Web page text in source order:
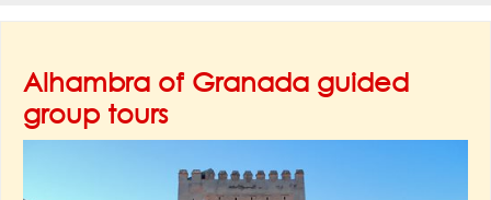
Alhambra of Granada guided
group tours